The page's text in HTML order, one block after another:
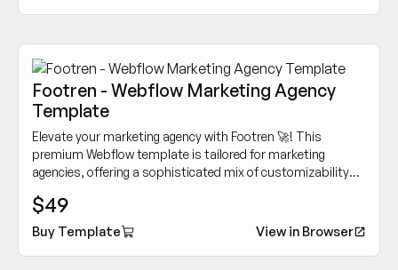
Footren - Webflow Marketing Agency
Template
Elevate your marketing agency with Footren 🚀! This
premium Webflow template is tailored for marketing
agencies, offering a sophisticated mix of customizability
dynamically.
$49
Buy Template View in Browser